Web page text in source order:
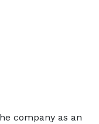
company as an